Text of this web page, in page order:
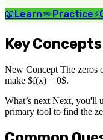
📖Learn✏️Practice⚡
Key Concepts
New Concept The zeros
make $f(x) = 0$.
What’s next Next, you'll
primary tool to find the